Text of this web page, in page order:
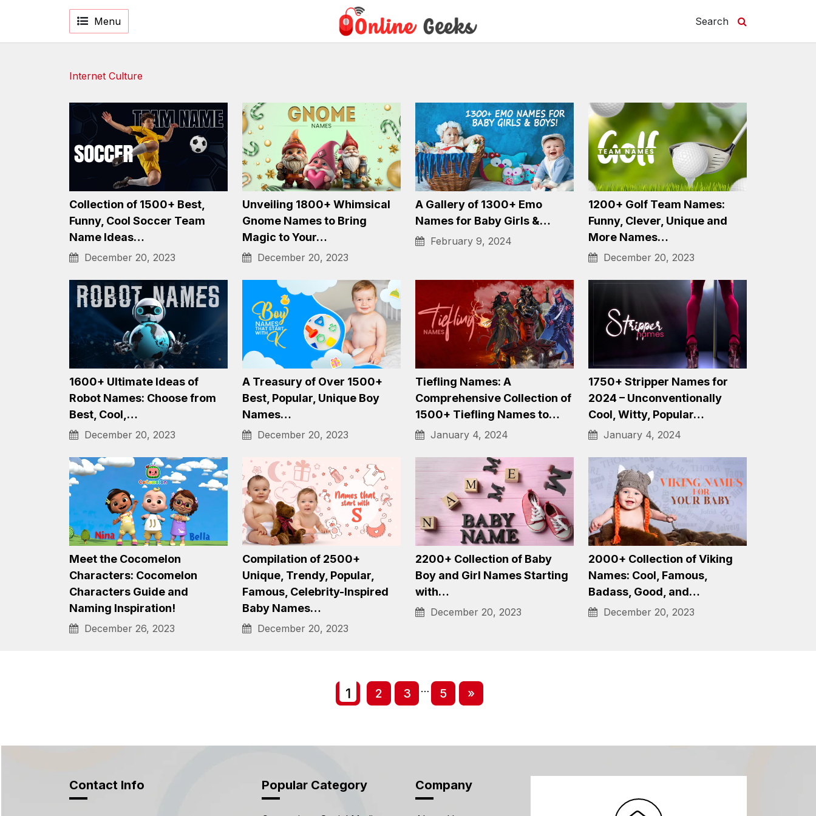
Menu Search
Internet Culture
Collection of 1500+ Best,
Funny, Cool Soccer Team
Name Ideas…
December 20, 2023
Unveiling 1800+ Whimsical
Gnome Names to Bring
Magic to Your…
December 20, 2023
A Gallery of 1300+ Emo
Names for Baby Girls &…
February 9, 2024
1200+ Golf Team Names:
Funny, Clever, Unique and
More Names…
December 20, 2023
1600+ Ultimate Ideas of
Robot Names: Choose from
Best, Cool,…
December 20, 2023
A Treasury of Over 1500+
Best, Popular, Unique Boy
Names…
December 20, 2023
Tiefling Names: A
Comprehensive Collection of
1500+ Tiefling Names to…
January 4, 2024
1750+ Stripper Names for
2024 – Unconventionally
Cool, Witty, Popular…
January 4, 2024
Naming Inspiration!
Baby Names…
December 20, 2023